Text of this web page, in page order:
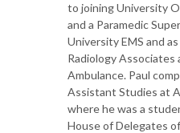
to joining University
and a Paramedic
University EMS and
Radiology Associates
Ambulance. Paul
Assistant Studies at
where he was a
House of Delegates